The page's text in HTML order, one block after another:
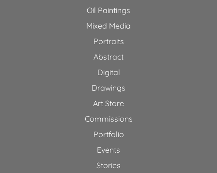
Oil Paintings
Mixed Media
Portraits
Abstract
Digital
Drawings
Art Store
Commissions
Portfolio
Events
Stories